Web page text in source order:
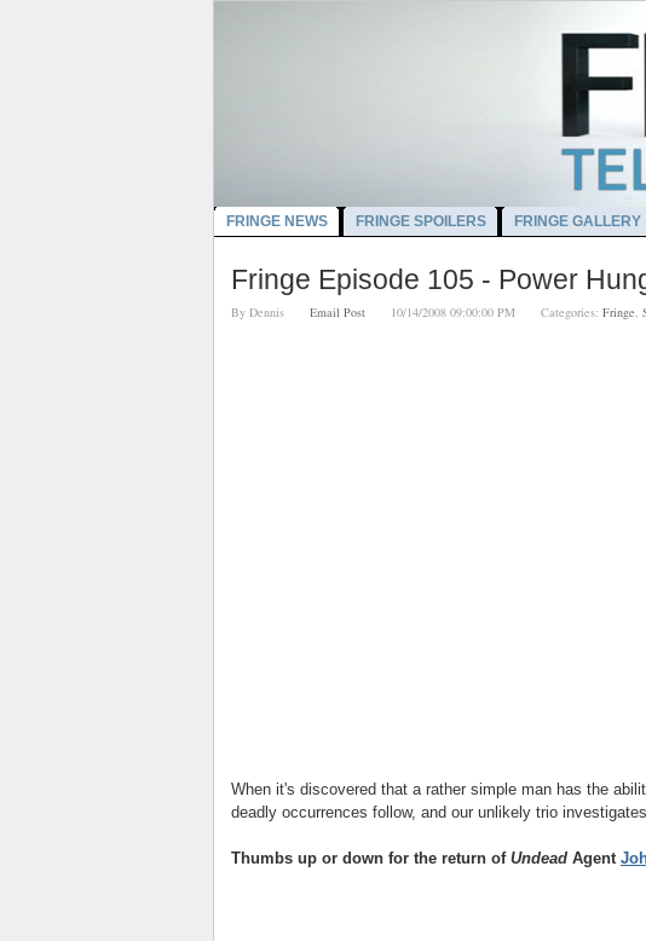
FRINGE NEWS FRINGE SPOILERS FRINGE GALLERY
Fringe Episode 105 - Power
By Dennis Email Post 10/14/2008 09:00:00 PM Categories: Fringe
When it's discovered that a rather simple man has the
deadly occurrences follow, and our unlikely trio
Thumbs up or down for the return of Undead Agent